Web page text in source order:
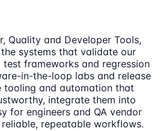
Quality and Developer Tools,
systems that validate our
frameworks and regression
in-the-loop labs and release
tooling and automation that
integrate them into
for engineers and QA vendor
repeatable workflows.